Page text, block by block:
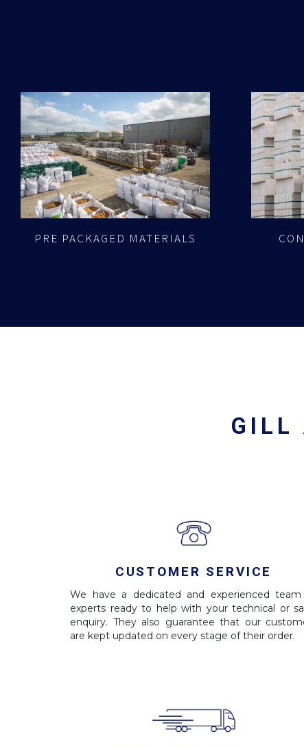
PRE PACKAGED MATERIALS
GILL
CUSTOMER SERVICE
We have a dedicated and experienced
experts ready to help with your technical or
enquiry. They also guarantee that our
are kept updated on every stage of their order.